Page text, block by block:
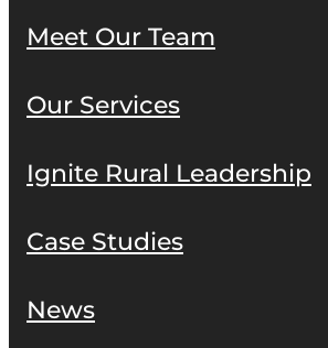
Meet Our Team
Our Services
Ignite Rural Leadership
Case Studies
News